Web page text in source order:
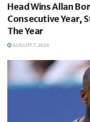
Head Wins Allan
Consecutive Year,
The Year
AUGUST 7, 2026